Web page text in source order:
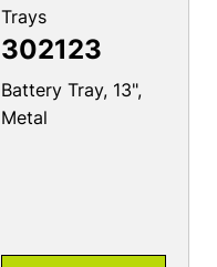
Trays
302123
Battery Tray, 13",
Metal